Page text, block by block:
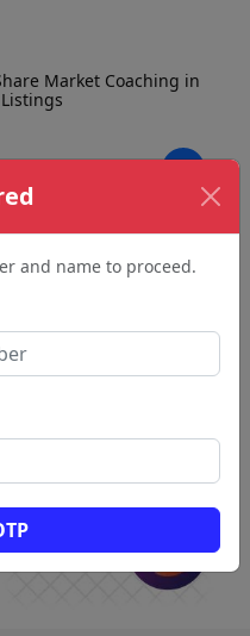
and name to proceed.
Market Coaching in
Found
in vellore